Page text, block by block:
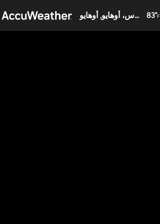
كولومبوس، أوهايو, أوهايو 83°F